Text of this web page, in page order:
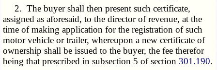
2. The buyer shall then present such certificate,
assigned as aforesaid, to the director of revenue, at the
time of making application for the registration of such
motor vehicle or trailer, whereupon a new certificate of
ownership shall be issued to the buyer, the fee therefor
being that prescribed in subsection 5 of section 301.190.